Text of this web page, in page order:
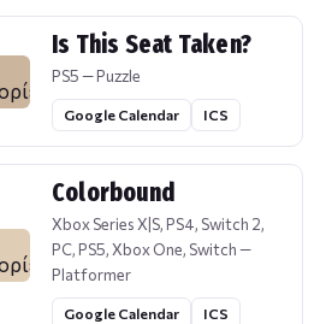
Is This Seat Taken?
PS5 — Puzzle
Google Calendar ICS
Colorbound
Xbox Series X|S, PS4, Switch 2,
PC, PS5, Xbox One, Switch —
Platformer
Google Calendar ICS